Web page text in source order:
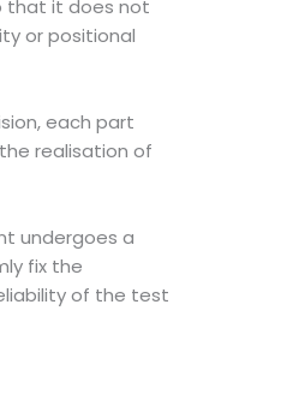
that it does not
or positional
each part
realisation of
undergoes a
fix the
of the test